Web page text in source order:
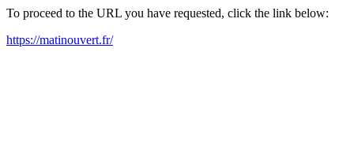
To proceed to the URL you have requested, click the link below:
https://matinouvert.fr/